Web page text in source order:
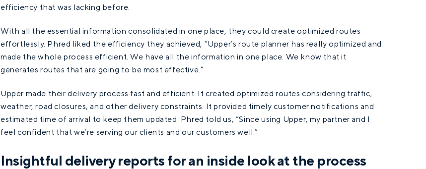
efficiency that was lacking before.
With all the essential information consolidated in one place, they could create optimized routes
effortlessly. Phred liked the efficiency they achieved, “Upper’s route planner has really optimized and
made the whole process efficient. We have all the information in one place. We know that it
generates routes that are going to be most effective.”
Upper made their delivery process fast and efficient. It created optimized routes considering traffic,
weather, road closures, and other delivery constraints. It provided timely customer notifications and
estimated time of arrival to keep them updated. Phred told us, “Since using Upper, my partner and I
feel confident that we’re serving our clients and our customers well.”
Insightful delivery reports for an inside look at the process